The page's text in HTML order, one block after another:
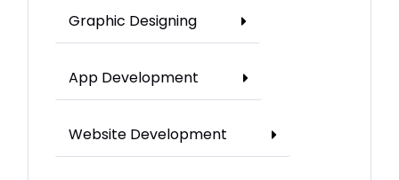
Graphic Designing
App Development
Website Development